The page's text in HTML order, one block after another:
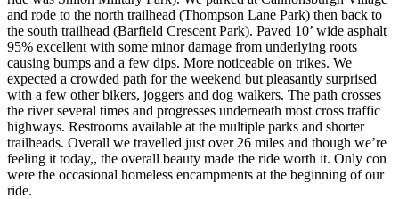
and rode to the north trailhead (Thompson Lane Park) then back to
the south trailhead (Barfield Crescent Park). Paved 10’ wide asphalt
95% excellent with some minor damage from underlying roots
causing bumps and a few dips. More noticeable on trikes. We
expected a crowded path for the weekend but pleasantly surprised
with a few other bikers, joggers and dog walkers. The path crosses
the river several times and progresses underneath most cross traffic
highways. Restrooms available at the multiple parks and shorter
trailheads. Overall we travelled just over 26 miles and though we’re
feeling it today,, the overall beauty made the ride worth it. Only con
were the occasional homeless encampments at the beginning of our
ride.